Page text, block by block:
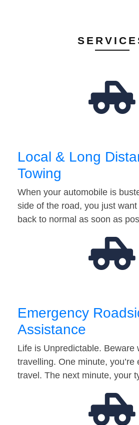
Local & Long
Towing
When your automobile is
side of the road, you just
back to normal as soon as
Emergency
Assistance
Life is Unpredictable. Beware
travelling. One minute, you’re
travel. The next minute, your